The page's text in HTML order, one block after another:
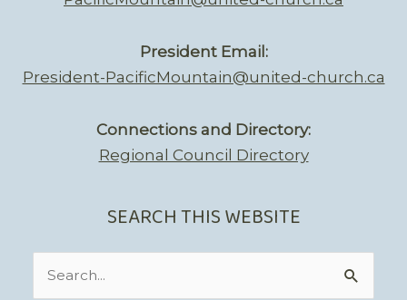
President Email:
President-PacificMountain@united-church.ca
Connections and Directory:
Regional Council Directory
SEARCH THIS WEBSITE